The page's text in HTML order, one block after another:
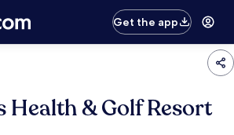
Get the app
Health & Golf Resort